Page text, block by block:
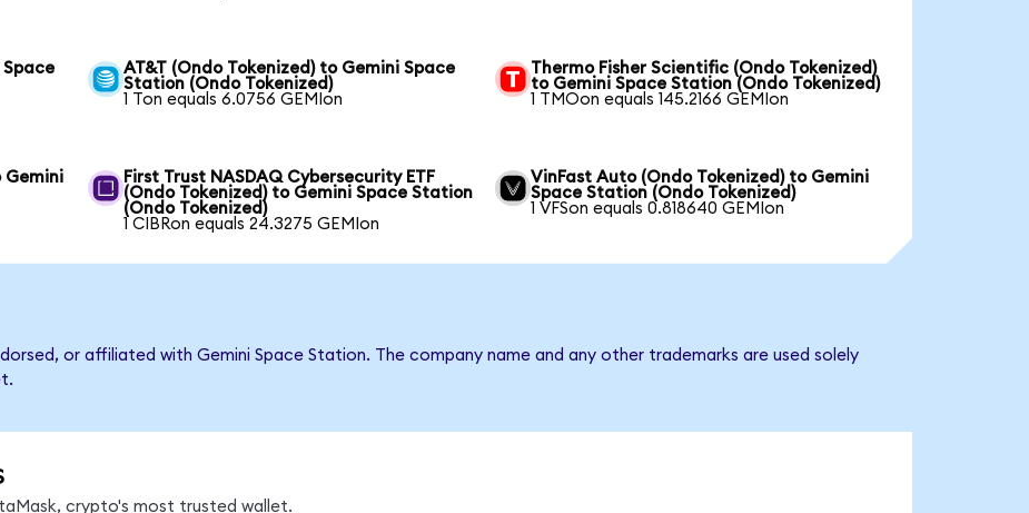
Space
AT&T (Ondo Tokenized) to Gemini Space
Station (Ondo Tokenized)
1 Ton equals 6.0756 GEMIon
Thermo Fisher Scientific (Ondo Tokenized)
to Gemini Space Station (Ondo Tokenized)
1 TMOon equals 145.2166 GEMIon
Gemini
First Trust NASDAQ Cybersecurity ETF
(Ondo Tokenized) to Gemini Space Station
(Ondo Tokenized)
1 CIBRon equals 24.3275 GEMIon
VinFast Auto (Ondo Tokenized) to Gemini
Space Station (Ondo Tokenized)
1 VFSon equals 0.818640 GEMIon
or affiliated with Gemini Space Station. The company name and any other trademarks are used solely
crypto's most trusted wallet.